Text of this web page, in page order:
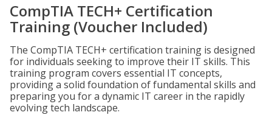
CompTIA TECH+ Certification
Training (Voucher Included)
The CompTIA TECH+ certification training is designed
for individuals seeking to improve their IT skills. This
training program covers essential IT concepts,
providing a solid foundation of fundamental skills and
preparing you for a dynamic IT career in the rapidly
evolving tech landscape.